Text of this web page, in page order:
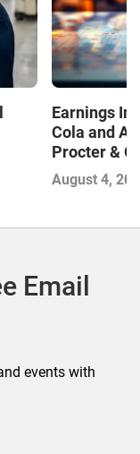
Earnings
Cola and
Procter &
Contend
August 4,
Email
events with